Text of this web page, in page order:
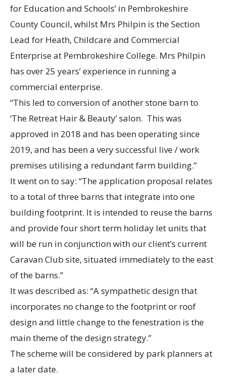
for Education and Schools’ in Pembrokeshire
County Council, whilst Mrs Philpin is the Section
Lead for Heath, Childcare and Commercial
Enterprise at Pembrokeshire College. Mrs Philpin
has over 25 years’ experience in running a
commercial enterprise.
“This led to conversion of another stone barn to
‘The Retreat Hair & Beauty’ salon. This was
approved in 2018 and has been operating since
2019, and has been a very successful live / work
premises utilising a redundant farm building.”
It went on to say: “The application proposal relates
to a total of three barns that integrate into one
building footprint. It is intended to reuse the barns
and provide four short term holiday let units that
will be run in conjunction with our client’s current
Caravan Club site, situated immediately to the east
of the barns.”
It was described as: “A sympathetic design that
incorporates no change to the footprint or roof
design and little change to the fenestration is the
main theme of the design strategy.”
The scheme will be considered by park planners at
a later date.